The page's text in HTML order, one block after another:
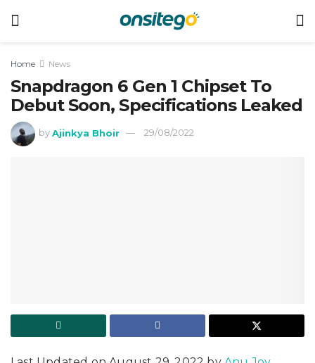
Home News
Snapdragon 6 Gen 1 Chipset To
Debut Soon, Specifications Leaked
by Ajinkya Bhoir 29/08/2022